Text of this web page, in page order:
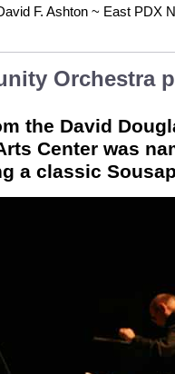
F. Ashton ~ East PDX
Orchestra
the David
Center was
a classic